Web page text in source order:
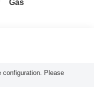
Gas
Please